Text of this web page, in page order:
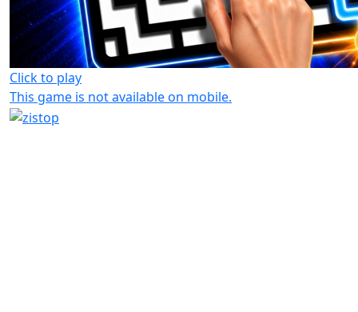
Click to play
This game is not available on mobile.